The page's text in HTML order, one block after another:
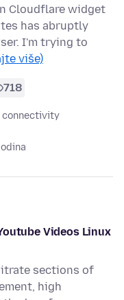
Cloudflare widget
has abruptly
I'm trying to
više)
718
connectivity
Videos Linux
sections of
high